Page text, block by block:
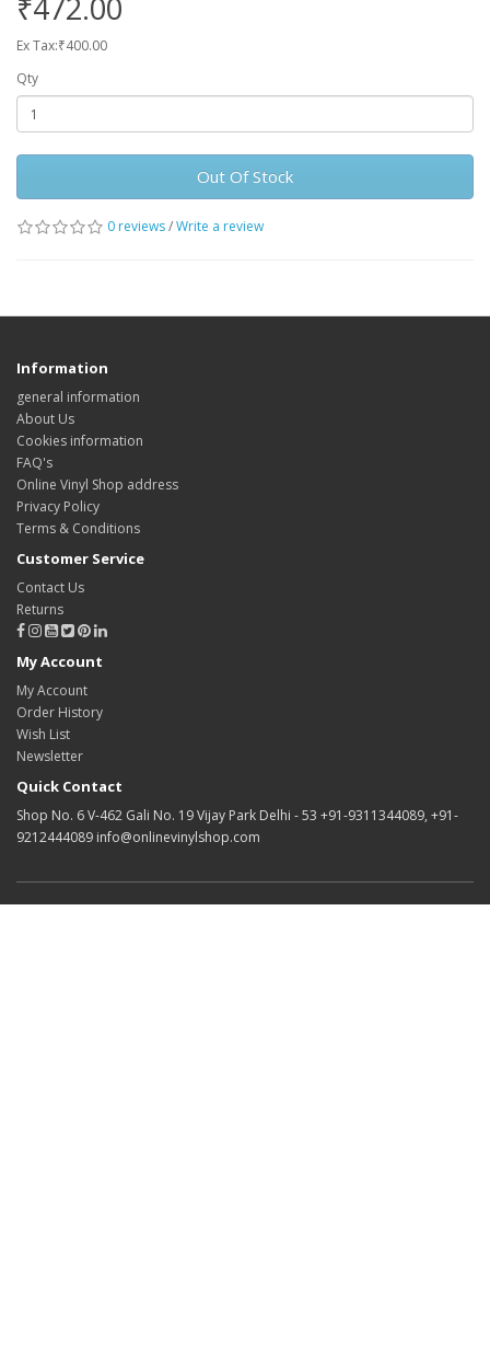
₹472.00
Ex Tax:₹400.00
Qty
Out Of Stock
0 reviews/Write a review
Information
general information
About Us
Cookies information
FAQ's
Online Vinyl Shop address
Privacy Policy
Terms & Conditions
Customer Service
Contact Us
Returns
My Account
My Account
Order History
Wish List
Newsletter
Quick Contact
Shop No. 6 V-462 Gali No. 19 Vijay Park Delhi - 53 +91-9311344089, +91-
9212444089 info@onlinevinylshop.com